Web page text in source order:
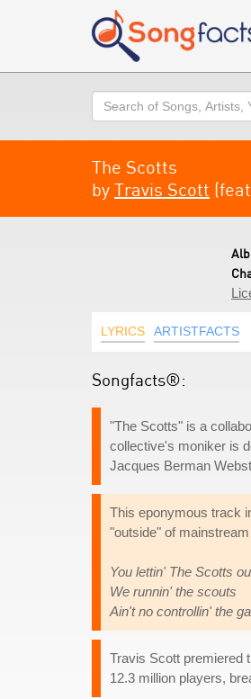
Search
The Scotts
by Travis Scott
LYRICS ARTISTFACTS
Songfacts®:
"The Scotts" is a
collective's moniker is
Jacques Berman
This eponymous track
"outside" of
You lettin' The Scotts
We runnin' the scouts
Ain't no controllin' the
Travis Scott premiered
12.3 million players,